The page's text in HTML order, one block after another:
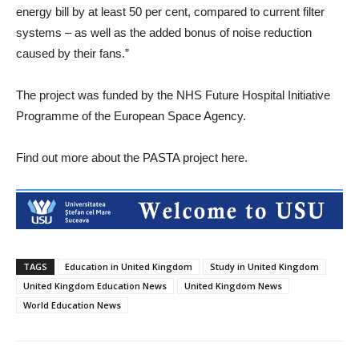
energy bill by at least 50 per cent, compared to current filter
systems – as well as the added bonus of noise reduction
caused by their fans.”
The project was funded by the NHS Future Hospital Initiative
Programme of the European Space Agency.
Find out more about the PASTA project here.
TAGS Education in United Kingdom
Study in United Kingdom
United Kingdom Education News
United Kingdom News
World Education News